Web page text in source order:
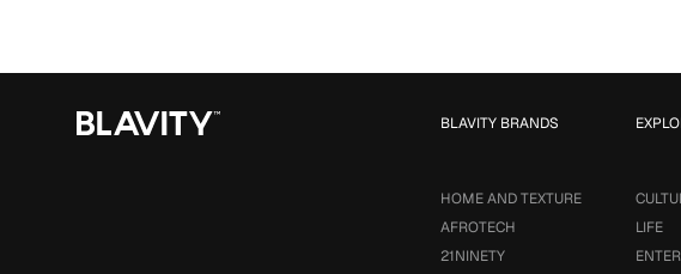
LIFE
BLAVITY BRANDS
HOME AND TEXTURE
AFROTECH
21NINETY